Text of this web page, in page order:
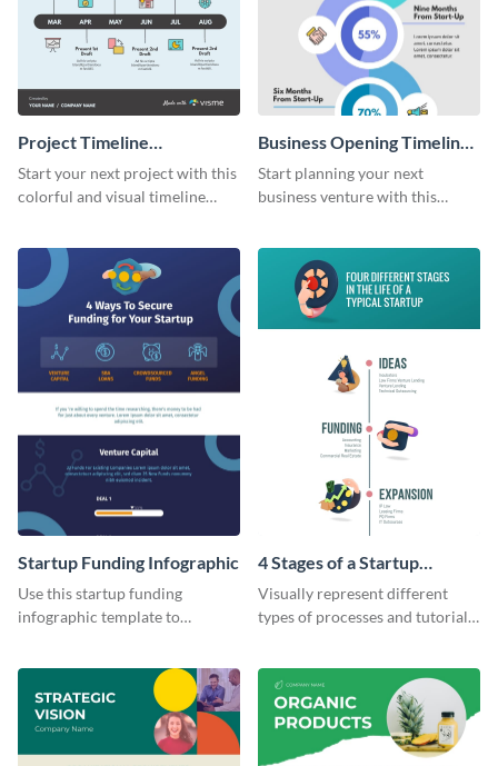
Project Timeline
Infographic
Start your next project with this
colorful and visual timeline
Business Opening Timeline
Infographic
Start planning your next
business venture with this
Startup Funding Infographic
Use this startup funding
infographic template to
processes of achieving
something.
4 Stages of a Startup
Infographic
Visually represent different
types of processes and tutorials